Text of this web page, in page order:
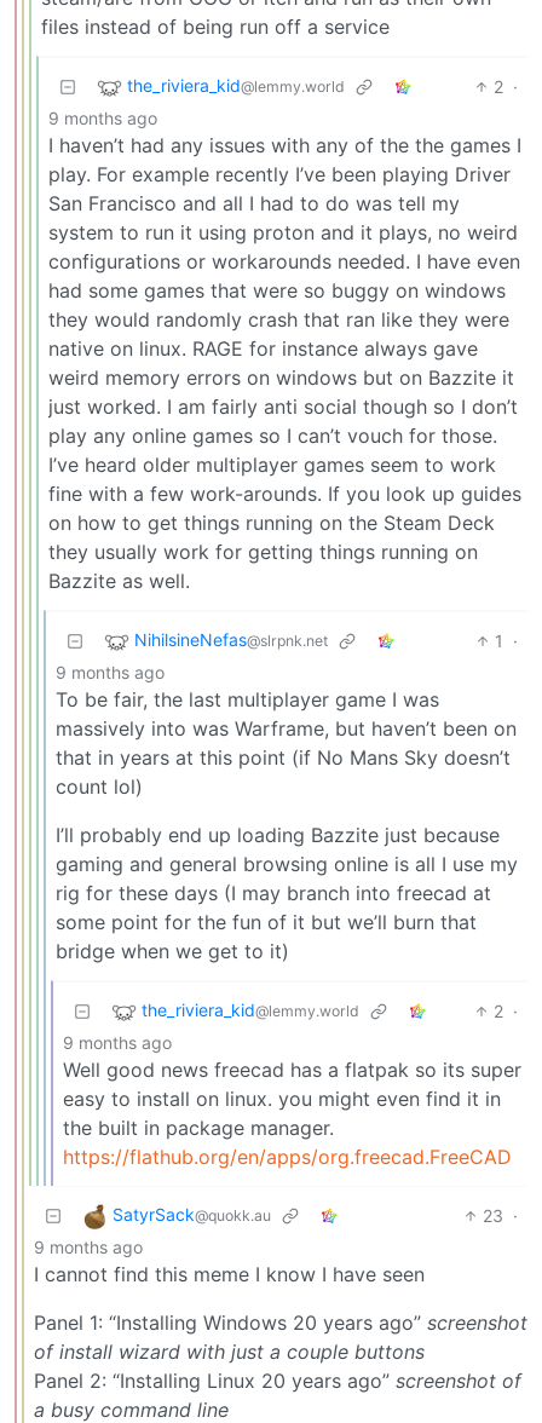
files instead of being run off a service
the_riviera_kid@lemmy.world 2 ·
9 months ago
I haven’t had any issues with any of the the games I
play. For example recently I’ve been playing Driver
San Francisco and all I had to do was tell my
system to run it using proton and it plays, no weird
configurations or workarounds needed. I have even
had some games that were so buggy on windows
they would randomly crash that ran like they were
native on linux. RAGE for instance always gave
weird memory errors on windows but on Bazzite it
just worked. I am fairly anti social though so I don’t
play any online games so I can’t vouch for those.
I’ve heard older multiplayer games seem to work
fine with a few work-arounds. If you look up guides
on how to get things running on the Steam Deck
they usually work for getting things running on
Bazzite as well.
NihilsineNefas@slrpnk.net 1
·
9 months ago
To be fair, the last multiplayer game I was
massively into was Warframe, but haven’t been on
that in years at this point (if No Mans Sky doesn’t
count lol)
I’ll probably end up loading Bazzite just because
gaming and general browsing online is all I use my
rig for these days (I may branch into freecad at
some point for the fun of it but we’ll burn that
bridge when we get to it)
the_riviera_kid@lemmy.world 2 ·
9 months ago
Well good news freecad has a flatpak so its super
easy to install on linux. you might even find it in
the built in package manager.
https://flathub.org/en/apps/org.freecad.FreeCAD
SatyrSack@quokk.au 23 ·
9 months ago
I cannot find this meme I know I have seen
Panel 1: “Installing Windows 20 years ago” screenshot
of install wizard with just a couple buttons
Panel 2: “Installing Linux 20 years ago” screenshot of
a busy command line